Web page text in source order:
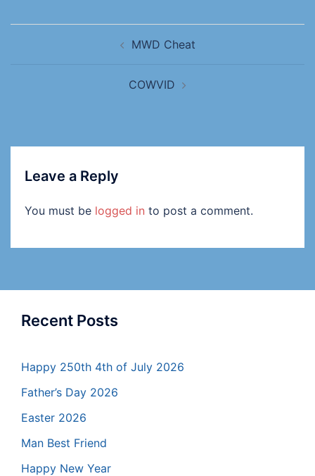
MWD Cheat
COWVID
Leave a Reply
You must be logged in to post a comment.
Recent Posts
Happy 250th 4th of July 2026
Father’s Day 2026
Easter 2026
Man Best Friend
Happy New Year